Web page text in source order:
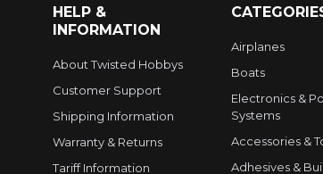
HELP &
INFORMATION
About Twisted Hobbys
Customer Support
Shipping Information
Warranty & Returns
Tariff Information
Airplanes
Boats
Electronics &
Systems
Accessories &
Adhesives &